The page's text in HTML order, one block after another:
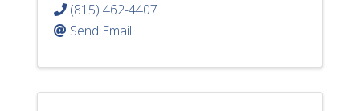
(815) 462-4407
Send Email